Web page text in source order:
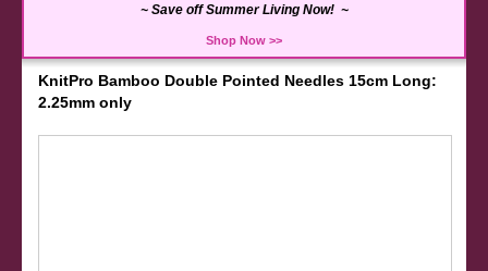
~ Save off Summer Living Now! ~
Shop Now >>
KnitPro Bamboo Double Pointed Needles 15cm Long:
2.25mm only